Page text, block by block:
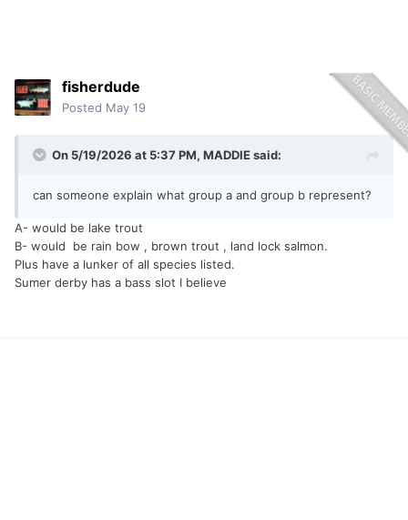
fisherdude
Posted May 19
On 5/19/2026 at 5:37 PM, MADDIEsaid:
can someone explain what group a and group b represent?
A- would be lake trout
B- would be rain bow , brown trout , land lock salmon.
Plus have a lunker of all species listed.
Sumer derby has a bass slot I believe